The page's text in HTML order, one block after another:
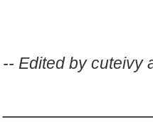
-- Edited by cuteivy